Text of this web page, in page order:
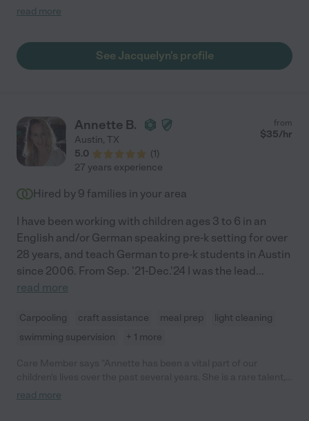
succeed at whatever she chooses to do. I hope to schedule her
read more
See Jacquelyn's profile
Annette B.
Austin, TX
5.0
(1)
from
$35/hr
27 years experience
Hired by 9 families in your area
I have been working with children ages 3 to 6 in an
English and/or German speaking pre-k setting for over
28 years, and teach German to pre-k students in Austin
since 2006. From Sep. '21-Dec.'24 I was the lead...
read more
Carpooling craft assistance meal prep
light cleaning
swimming supervision
+ 1 more
and someone that has become part of our family. I recommend
read more